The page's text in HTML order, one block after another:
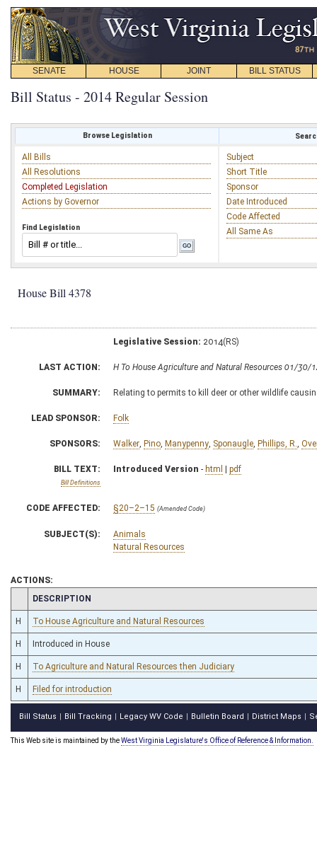
SENATE HOUSE JOINT BILL STATUS
Bill Status - 2014 Regular Session
Browse Legislation
All Bills
All Resolutions
Completed Legislation
Actions by Governor
Find Legislation
Subject
Short Title
Sponsor
Date Introduced
Code Affected
All Same As
House Bill 4378
Legislative Session: 2014(RS)
LAST ACTION: H To House Agriculture and Natural Resources 01/30/
SUMMARY: Relating to permits to kill deer or other wildlife
LEAD SPONSOR: Folk
SPONSORS: Walker Pino Manypenny Sponaugle Phillips, R.
BILL TEXT:
Bill Definitions
Introduced Version - html | pdf
CODE AFFECTED: §20–2–15 (Amended Code)
SUBJECT(S):
Animals
Natural Resources
ACTIONS:
CHAMBER
DESCRIPTION
H To House Agriculture and Natural Resources
H Introduced in House
H To Agriculture and Natural Resources then Judiciary
H Filed for introduction
Bill Status Bill Tracking Legacy WV Code Bulletin Board District Maps
This Web site is maintained by theWest Virginia Legislature's Office of Reference & Information.